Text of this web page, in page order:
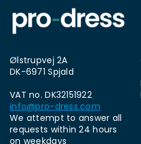
Ølstrupvej 2A
DK-6971 Spjald
VAT no. DK32151922
info@pro-dress.com
We attempt to answer all
requests within 24 hours
on weekdays